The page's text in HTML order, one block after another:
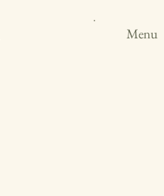
Menu